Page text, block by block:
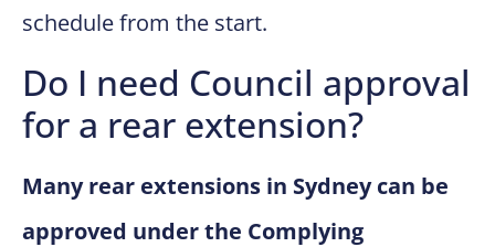
schedule from the start.
Do I need Council approval
for a rear extension?
Many rear extensions in Sydney can be
approved under the Complying